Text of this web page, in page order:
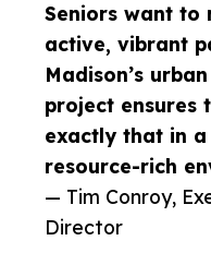
Seniors want to
active, vibrant
Madison’s
project ensures
exactly that in a
resource-rich
— Tim Conroy,
Director